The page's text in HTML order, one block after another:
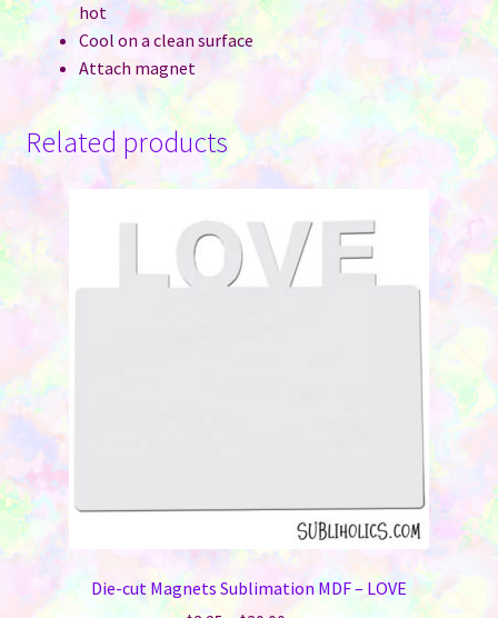
hot
Cool on a clean surface
Attach magnet
Related products
Die-cut Magnets Sublimation MDF – LOVE